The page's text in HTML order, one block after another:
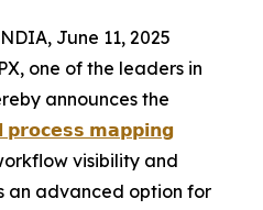
June 11, 2025
one of the leaders in
announces the
𝗽𝗿𝗼𝗰𝗲𝘀𝘀 𝗺𝗮𝗽𝗽𝗶𝗻𝗴
visibility and
an advanced option for